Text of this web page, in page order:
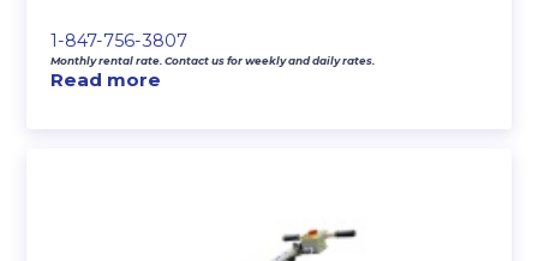
1-847-756-3807
Monthly rental rate. Contact us for weekly and daily rates.
Read more